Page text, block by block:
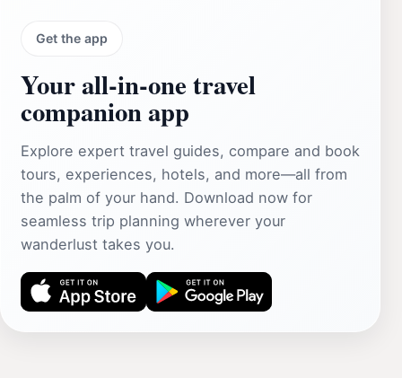
Get the app
Your all‑in‑one travel
companion app
Explore expert travel guides, compare and book
tours, experiences, hotels, and more—all from
the palm of your hand. Download now for
seamless trip planning wherever your
wanderlust takes you.